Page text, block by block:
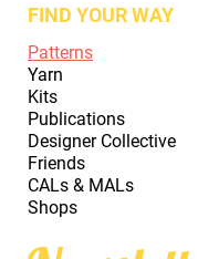
FIND YOUR WAY
Patterns
Yarn
Kits
Publications
Designer Collective
Friends
CALs & MALs
Shops